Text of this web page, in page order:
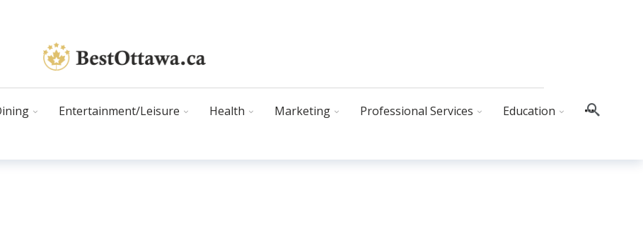
Entertainment/Leisure Health Marketing Professional Services Education